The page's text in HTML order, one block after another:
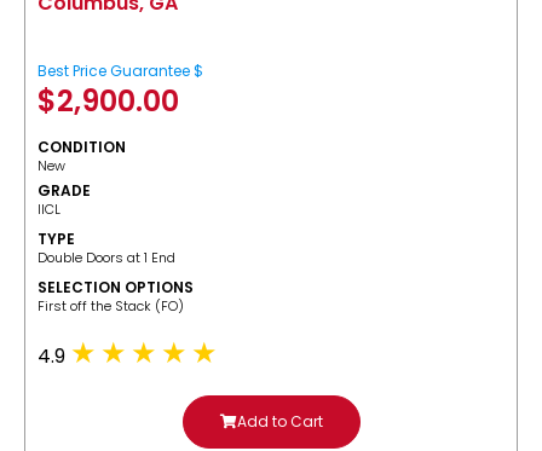
Best Price Guarantee $
$2,900.00
CONDITION
New
GRADE
IICL
TYPE
Double Doors at 1 End
SELECTION OPTIONS
​First off the Stack (FO)
4.9
Add to Cart